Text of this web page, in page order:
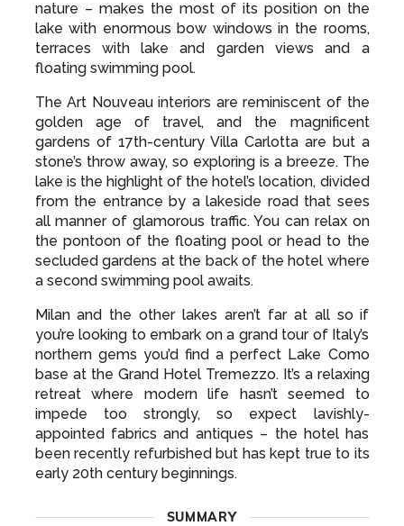
nature – makes the most of its position on the
lake with enormous bow windows in the rooms,
terraces with lake and garden views and a
floating swimming pool.
The Art Nouveau interiors are reminiscent of the
golden age of travel, and the magnificent
gardens of 17th-century Villa Carlotta are but a
stone’s throw away, so exploring is a breeze. The
lake is the highlight of the hotel’s location, divided
from the entrance by a lakeside road that sees
all manner of glamorous traffic. You can relax on
the pontoon of the floating pool or head to the
secluded gardens at the back of the hotel where
a second swimming pool awaits.
Milan and the other lakes aren’t far at all so if
you’re looking to embark on a grand tour of Italy’s
northern gems you’d find a perfect Lake Como
base at the Grand Hotel Tremezzo. It’s a relaxing
retreat where modern life hasn’t seemed to
impede too strongly, so expect lavishly-
appointed fabrics and antiques – the hotel has
been recently refurbished but has kept true to its
early 20th century beginnings.
SUMMARY